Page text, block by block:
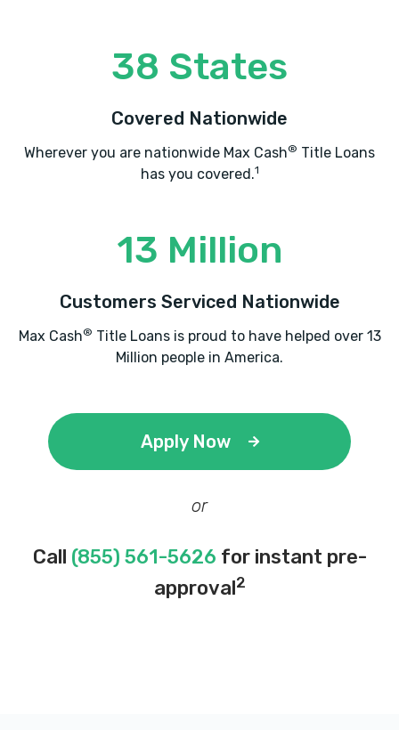
38 States
Covered Nationwide
Wherever you are nationwide Max Cash® Title Loans
has you covered.1
13 Million
Customers Serviced Nationwide
Max Cash® Title Loans is proud to have helped over 13
Million people in America.
Apply Now
or
Call (855) 561-5626 for instant pre-
approval2